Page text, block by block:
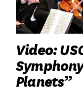
GIVE
APPLY
SEARCH
Video:
Planets”